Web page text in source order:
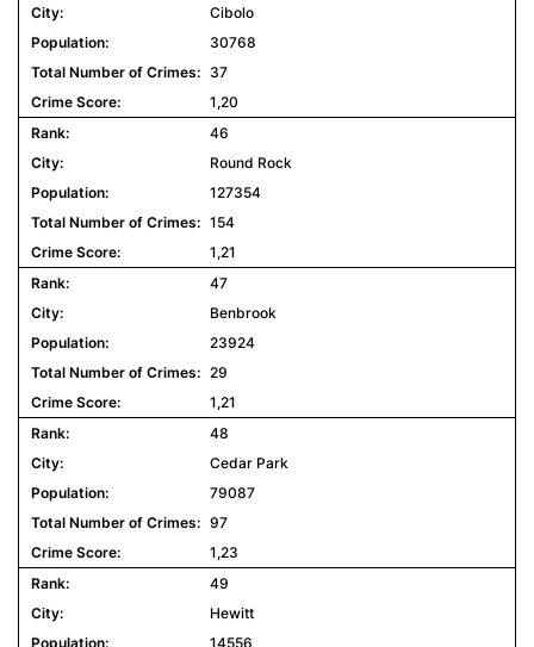
Cibolo
30768
37
1,20
46
Round Rock
127354
154
1,21
47
Benbrook
23924
29
1,21
48
Cedar Park
79087
97
1,23
49
Hewitt
14556